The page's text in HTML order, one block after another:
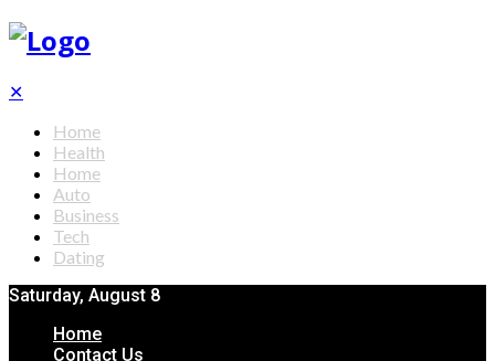
✕
Home
Health
Home
Auto
Business
Tech
Dating
Saturday, August 8
Home
Contact Us